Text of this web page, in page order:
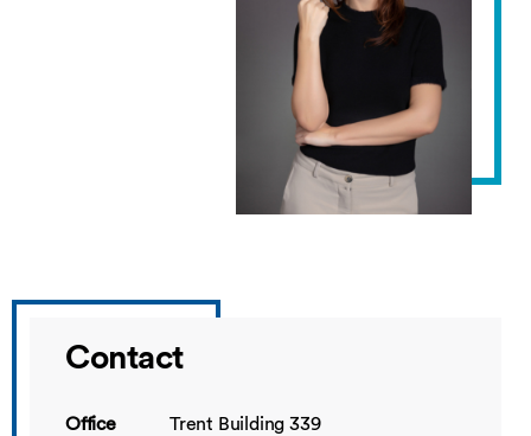
Contact
Office
Trent Building 339